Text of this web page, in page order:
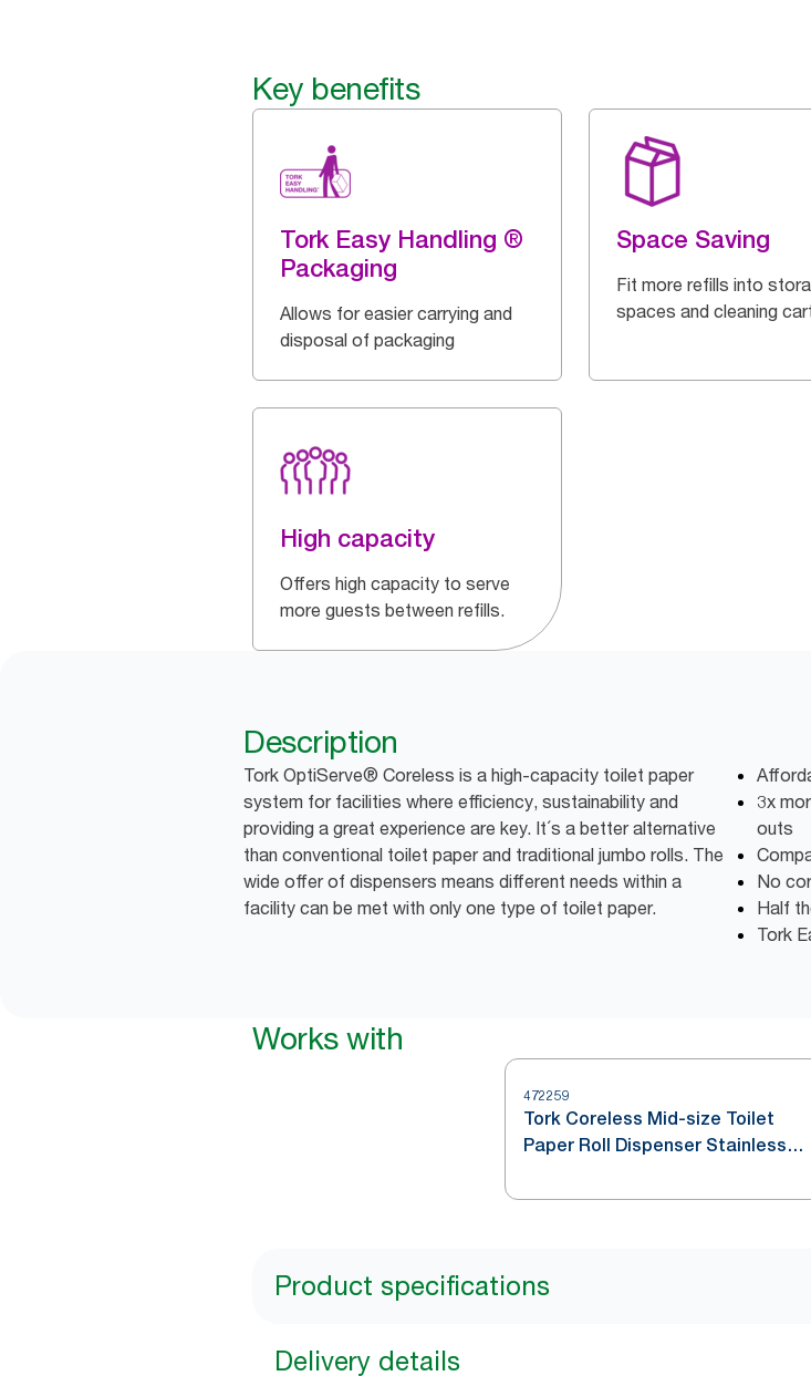
Key benefits
Tork Easy Handling ®
Packaging
Allows for easier carrying and
disposal of packaging
Space Saving
Fit more refills into
spaces and cleaning
High capacity
Offers high capacity to serve
more guests between refills.
Description
Tork OptiServe® Coreless is a high-capacity toilet paper
system for facilities where efficiency, sustainability and
providing a great experience are key. It´s a better alternative
than conventional toilet paper and traditional jumbo rolls. The
wide offer of dispensers means different needs within a
facility can be met with only one type of toilet paper.
3x
outs
No
Half
Tork
Works with
472259
Tork Coreless Mid-size Toilet
Paper Roll Dispenser Stainless
Product specifications
Delivery details